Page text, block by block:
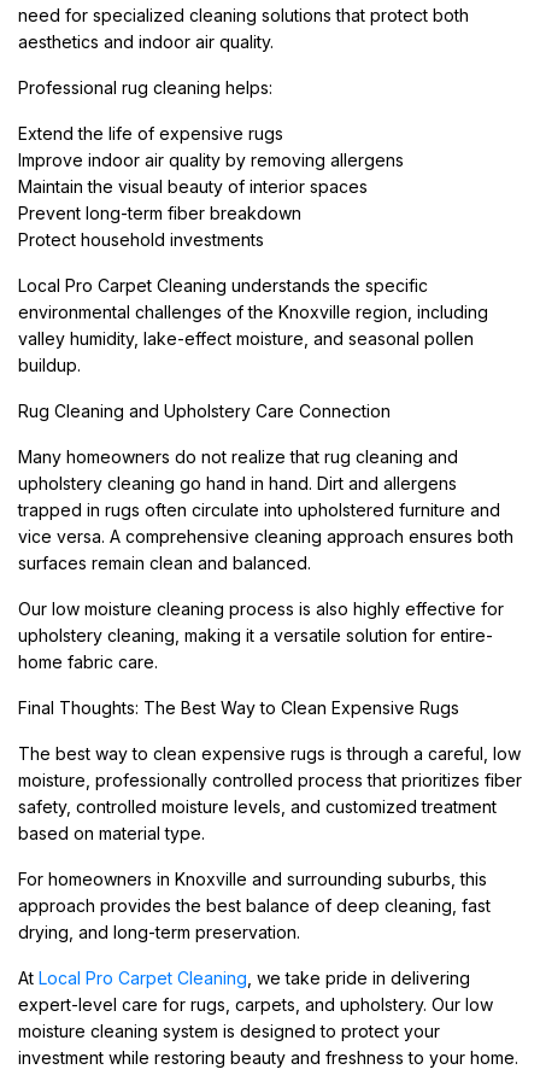
need for specialized cleaning solutions that protect both
aesthetics and indoor air quality.
Professional rug cleaning helps:
Extend the life of expensive rugs
Improve indoor air quality by removing allergens
Maintain the visual beauty of interior spaces
Prevent long-term fiber breakdown
Protect household investments
Local Pro Carpet Cleaning understands the specific
environmental challenges of the Knoxville region, including
valley humidity, lake-effect moisture, and seasonal pollen
buildup.
Rug Cleaning and Upholstery Care Connection
Many homeowners do not realize that rug cleaning and
upholstery cleaning go hand in hand. Dirt and allergens
trapped in rugs often circulate into upholstered furniture and
vice versa. A comprehensive cleaning approach ensures both
surfaces remain clean and balanced.
Our low moisture cleaning process is also highly effective for
upholstery cleaning, making it a versatile solution for entire-
home fabric care.
Final Thoughts: The Best Way to Clean Expensive Rugs
The best way to clean expensive rugs is through a careful, low
moisture, professionally controlled process that prioritizes fiber
safety, controlled moisture levels, and customized treatment
based on material type.
For homeowners in Knoxville and surrounding suburbs, this
approach provides the best balance of deep cleaning, fast
drying, and long-term preservation.
At Local Pro Carpet Cleaning , we take pride in delivering
expert-level care for rugs, carpets, and upholstery. Our low
moisture cleaning system is designed to protect your
investment while restoring beauty and freshness to your home.